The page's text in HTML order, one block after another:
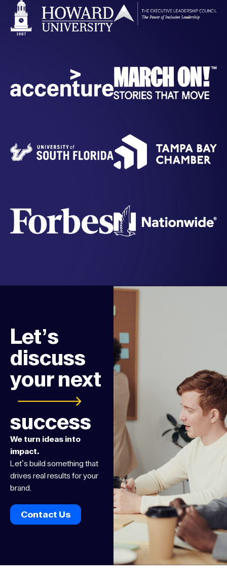
Let’s
discuss
your next
success
We turn ideas into
impact.
Let’s build something that
drives real results for your
brand.
Contact Us